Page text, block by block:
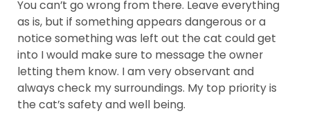
You can’t go wrong from there. Leave everything
as is, but if something appears dangerous or a
notice something was left out the cat could get
into I would make sure to message the owner
letting them know. I am very observant and
always check my surroundings. My top priority is
the cat’s safety and well being.